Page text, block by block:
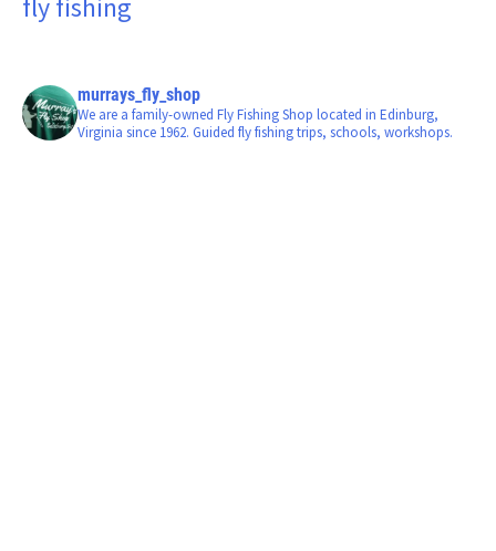
murrays_fly_shop
We are a family-owned Fly Fishing Shop located in Edinburg,
Virginia since 1962. Guided fly fishing trips, schools, workshops.